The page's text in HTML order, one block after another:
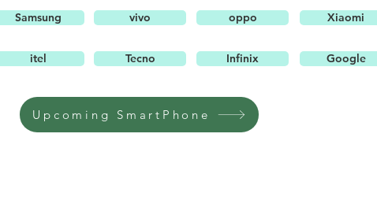
Samsung vivo oppo Xiaomi
itel Tecno Infinix Google
Upcoming SmartPhone